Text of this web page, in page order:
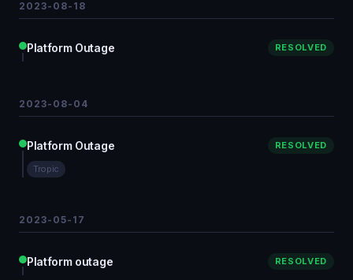
2023-08-18
Platform Outage RESOLVED
2023-08-04
Platform Outage RESOLVED
Tropic
2023-05-17
Platform outage RESOLVED